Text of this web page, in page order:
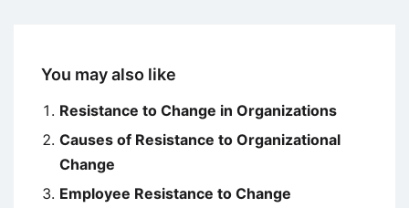
You may also like
Resistance to Change in Organizations
Causes of Resistance to Organizational
Change
Employee Resistance to Change